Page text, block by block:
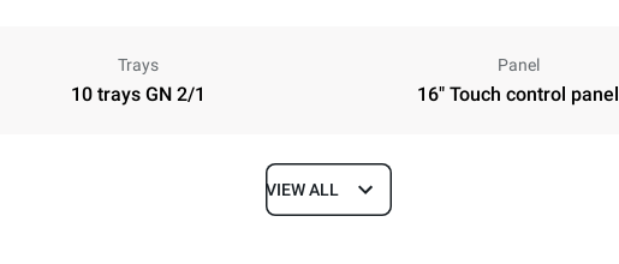
Trays
10 trays GN 2/1
Panel
16" Touch control panel
Depth
VIEW ALL